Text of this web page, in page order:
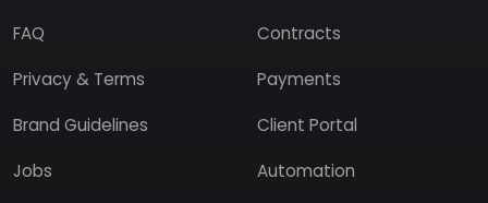
FAQ
Privacy & Terms
Brand Guidelines
Jobs
Contracts
Payments
Client Portal
Automation